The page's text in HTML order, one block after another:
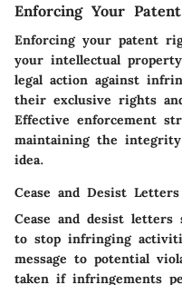
Enforcing Your
Enforcing your patent
your intellectual
legal action against
their exclusive rights
Effective enforcement
maintaining the
idea.
Cease and Desist Letters
Cease and desist
to stop infringing
message to potential
taken if infringements